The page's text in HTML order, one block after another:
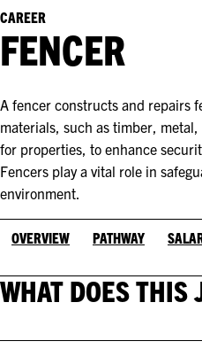
PROGRAMS
About Construction Pathways
Who is CSQ?
CAREER
FENCER
A fencer constructs and repairs
materials, such as timber,
for properties, to enhance
Fencers play a vital role in
environment.
OVERVIEW PATHWAY
WHAT DOES THIS